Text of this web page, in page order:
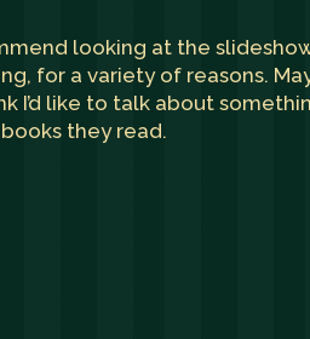
looking at the
for a variety of reasons.
I’d like to talk about
they read.